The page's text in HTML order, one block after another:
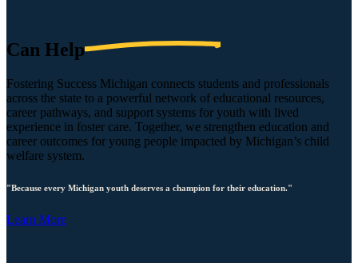
Can Help
Fostering Success Michigan connects students and professionals
across the state to a powerful network of educational resources,
career pathways, and support systems for youth with lived
experience in foster care. Together, we strengthen education and
career outcomes for young people impacted by Michigan’s child
welfare system.
"Because every Michigan youth deserves a champion for their education."
Learn More